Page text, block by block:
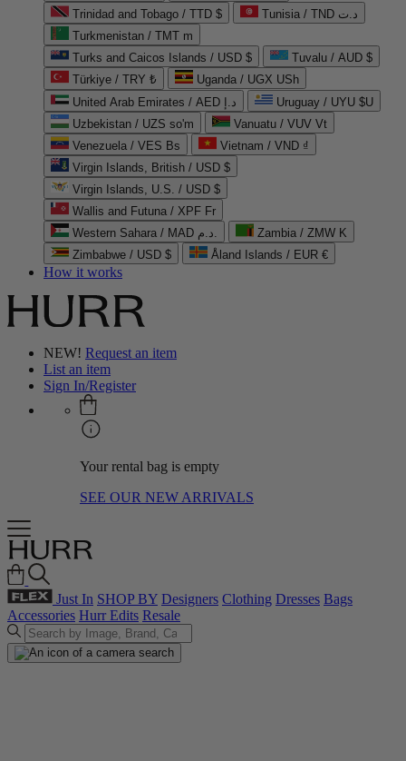
Trinidad and Tobago / TTD $
Tunisia / TND د.ت
Turkmenistan / TMT m
Turks and Caicos Islands / USD $
Tuvalu / AUD $
Türkiye / TRY ₺
Uganda / UGX USh
United Arab Emirates / AED د.إ
Uruguay / UYU $U
Uzbekistan / UZS so'm
Vanuatu / VUV Vt
Venezuela / VES Bs
Vietnam / VND ₫
Virgin Islands, British / USD $
Virgin Islands, U.S. / USD $
Wallis and Futuna / XPF Fr
Western Sahara / MAD د.م.
Zambia / ZMW K
Zimbabwe / USD $
Åland Islands / EUR €
How it works
NEW! Request an item
List an item
Sign In/Register
Your rental bag is empty
SEE OUR NEW ARRIVALS
Just In SHOP BY Designers Clothing Dresses Bags
Accessories Hurr Edits Resale